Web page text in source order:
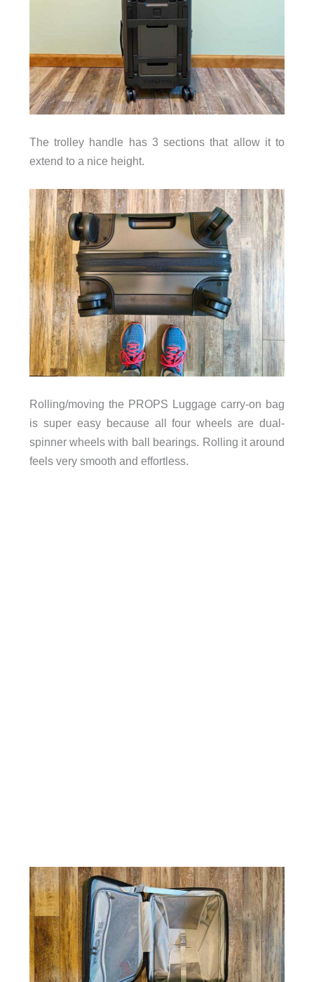
The trolley handle has 3 sections that allow it to
extend to a nice height.
Rolling/moving the PROPS Luggage carry-on bag
is super easy because all four wheels are dual-
spinner wheels with ball bearings. Rolling it around
feels very smooth and effortless.